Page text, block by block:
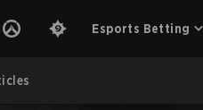
Esports Betting